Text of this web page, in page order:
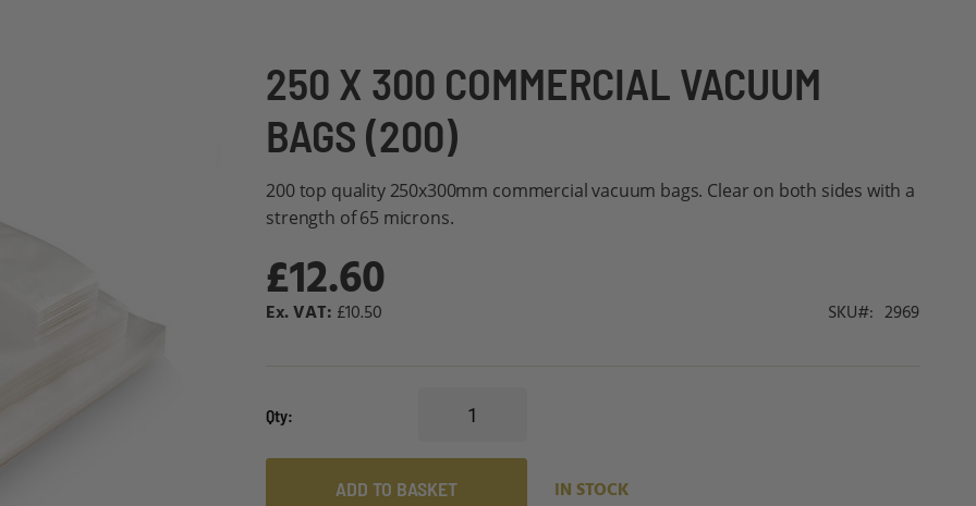
250 X 300 COMMERCIAL VACUUM
BAGS (200)
200 top quality 250x300mm commercial vacuum bags. Clear on both sides with a
strength of 65 microns.
£12.60
£10.50 SKU 2969
Qty
ADD TO BASKET IN STOCK